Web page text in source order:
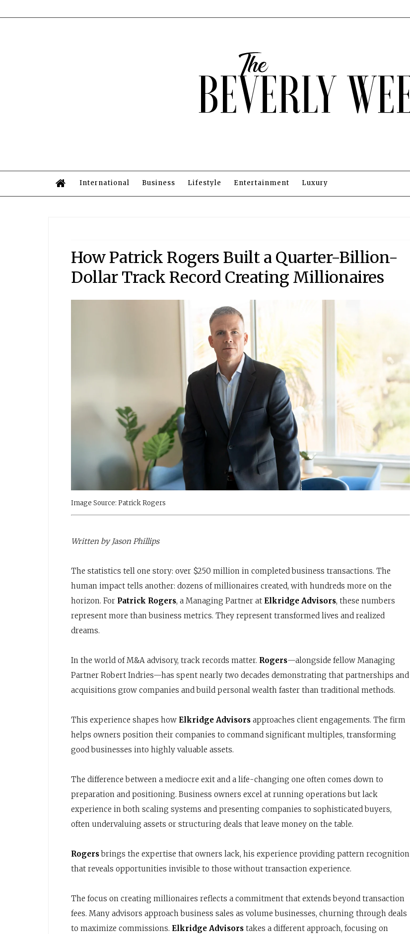
International Business Lifestyle Entertainment Luxury
How Patrick Rogers Built a Quarter-Billion-
Dollar Track Record Creating Millionaires
Image Source: Patrick Rogers
Written by Jason Phillips
The statistics tell one story: over $250 million in completed business transactions. The
human impact tells another: dozens of millionaires created, with hundreds more on the
horizon. For Patrick Rogers, a Managing Partner at Elkridge Advisors, these numbers
represent more than business metrics. They represent transformed lives and realized
dreams.
In the world of M&A advisory, track records matter. Rogers—alongside fellow Managing
Partner Robert Indries—has spent nearly two decades demonstrating that partnerships and
acquisitions grow companies and build personal wealth faster than traditional methods.
This experience shapes how Elkridge Advisors approaches client engagements. The firm
helps owners position their companies to command significant multiples, transforming
good businesses into highly valuable assets.
The difference between a mediocre exit and a life-changing one often comes down to
preparation and positioning. Business owners excel at running operations but lack
experience in both scaling systems and presenting companies to sophisticated buyers,
often undervaluing assets or structuring deals that leave money on the table.
Rogersbrings the expertise that owners lack, his experience providing pattern recognition
that reveals opportunities invisible to those without transaction experience.
The focus on creating millionaires reflects a commitment that extends beyond transaction
fees. Many advisors approach business sales as volume businesses, churning through deals
to maximize commissions. Elkridge Advisors takes a different approach, focusing on